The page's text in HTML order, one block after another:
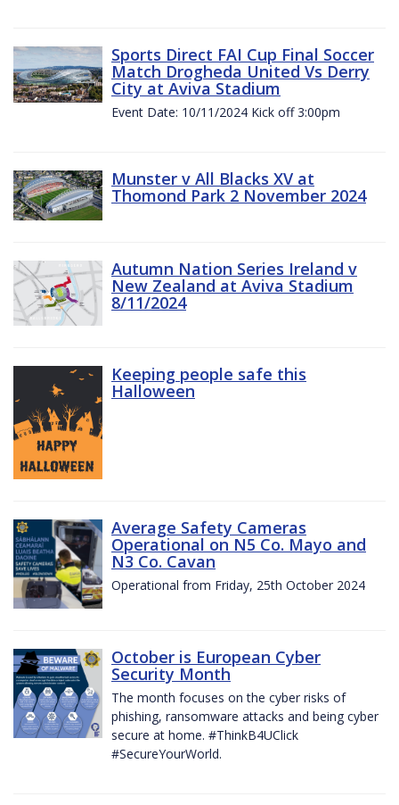
Sports Direct FAI Cup Final Soccer
Match Drogheda United Vs Derry
City at Aviva Stadium
Event Date: 10/11/2024 Kick off 3:00pm
Munster v All Blacks XV at
Thomond Park 2 November 2024
Autumn Nation Series Ireland v
New Zealand at Aviva Stadium
8/11/2024
Keeping people safe this
Halloween
Average Safety Cameras
Operational on N5 Co. Mayo and
N3 Co. Cavan
Operational from Friday, 25th October 2024
October is European Cyber
Security Month
The month focuses on the cyber risks of
phishing, ransomware attacks and being cyber
secure at home. #ThinkB4UClick
#SecureYourWorld.